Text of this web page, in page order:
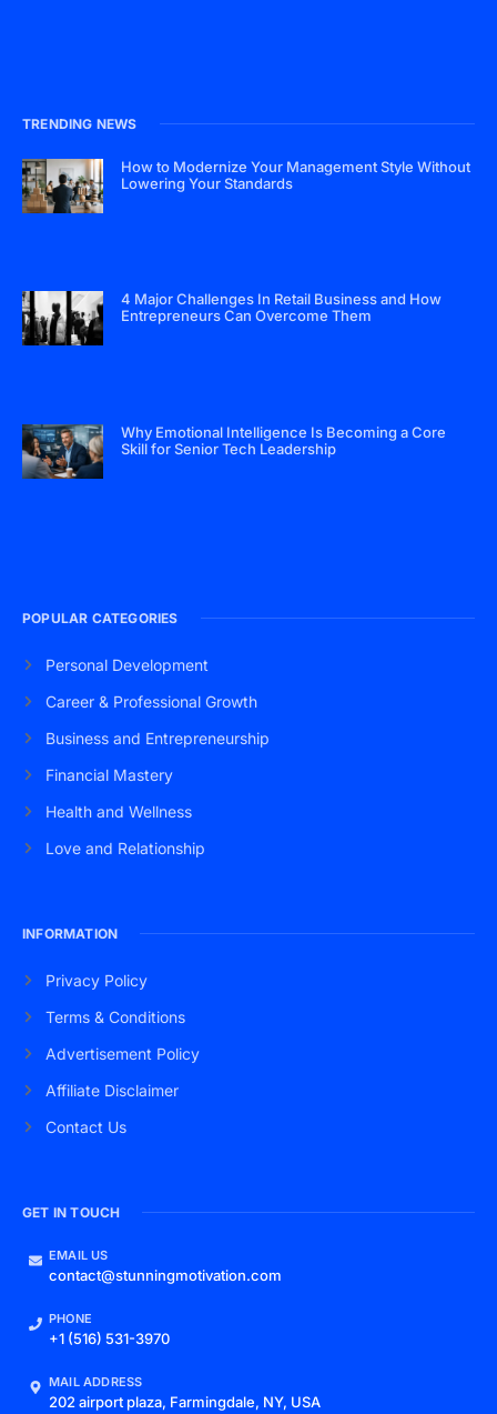
TRENDING NEWS
How to Modernize Your Management Style Without
Lowering Your Standards
4 Major Challenges In Retail Business and How
Entrepreneurs Can Overcome Them
Why Emotional Intelligence Is Becoming a Core
Skill for Senior Tech Leadership
POPULAR CATEGORIES
Personal Development
Career & Professional Growth
Business and Entrepreneurship
Financial Mastery
Health and Wellness
Love and Relationship
INFORMATION
Privacy Policy
Terms & Conditions
Advertisement Policy
Affiliate Disclaimer
Contact Us
GET IN TOUCH
EMAIL US
contact@stunningmotivation.com
PHONE
+1 (516) 531-3970
MAIL ADDRESS
202 airport plaza, Farmingdale, NY, USA